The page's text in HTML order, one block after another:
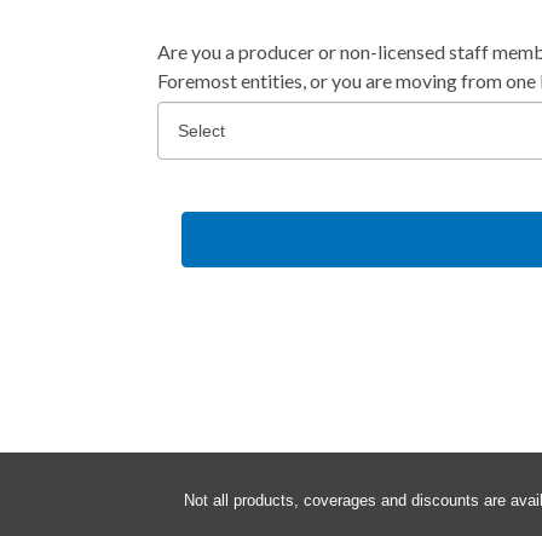
Are you a producer or non-licensed staff
Foremost entities, or you are moving from
Not all products, coverages and discounts are